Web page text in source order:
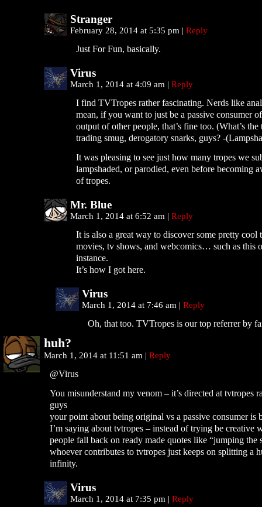
Stranger
February 28, 2014 at 5:35 pm | Reply
Just For Fun, basically.
Virus
March 1, 2014 at 4:09 am | Reply
I find TVTropes rather fascinating. Nerds like
mean, if you want to just be a passive consumer
output of other people, that’s fine too. (What’s
trading smug, derogatory snarks, guys? -
It was pleasing to see just how many tropes we
lampshaded, or parodied, even before becoming
of tropes.
Mr. Blue
March 1, 2014 at 6:52 am | Reply
It is also a great way to discover some pretty cool
movies, tv shows, and webcomics… such as this
instance.
It’s how I got here.
Virus
March 1, 2014 at 7:46 am | Reply
Oh, that too. TVTropes is our top referrer by
huh?
March 1, 2014 at 11:51 am | Reply
@Virus
You misunderstand my venom – it’s directed at tvtropes
guys
your point about being original vs a passive consumer is
I’m saying about tvtropes – instead of trying be creative
people fall back on ready made quotes like “jumping the
whoever contributes to tvtropes just keeps on splitting a
infinity.
Virus
March 1, 2014 at 7:35 pm | Reply